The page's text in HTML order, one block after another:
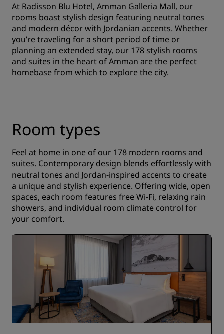
At Radisson Blu Hotel, Amman Galleria Mall, our
rooms boast stylish design featuring neutral tones
and modern décor with Jordanian accents. Whether
you’re traveling for a short period of time or
planning an extended stay, our 178 stylish rooms
and suites in the heart of Amman are the perfect
homebase from which to explore the city.
Room types
Feel at home in one of our 178 modern rooms and
suites. Contemporary design blends effortlessly with
neutral tones and Jordan-inspired accents to create
a unique and stylish experience. Offering wide, open
spaces, each room features free Wi-Fi, relaxing rain
showers, and individual room climate control for
your comfort.